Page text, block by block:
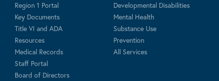
Region 1 Portal
Key Documents
Title VI and ADA
Resources
Medical Records
Staff Portal
Board of Directors
Developmental Disabilities
Mental Health
Substance Use
Prevention
All Services